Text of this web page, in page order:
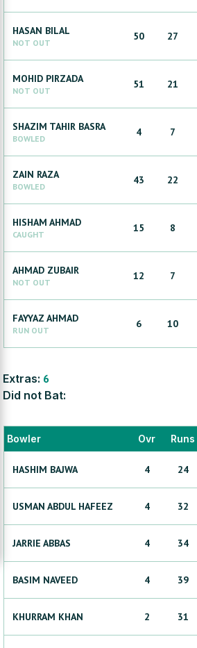
HASAN BILAL
NOT OUT
50 27
MOHID PIRZADA
NOT OUT
51 21
SHAZIM TAHIR BASRA
BOWLED
4 7
ZAIN RAZA
BOWLED
43 22
HISHAM AHMAD
CAUGHT
15 8
AHMAD ZUBAIR
NOT OUT
12 7
FAYYAZ AHMAD
RUN OUT
6 10
Extras: 6
Did not Bat:
Bowler Ovr Runs
HASHIM BAJWA 4 24
USMAN ABDUL HAFEEZ 4 32
JARRIE ABBAS 4 34
BASIM NAVEED 4 39
KHURRAM KHAN 2 31